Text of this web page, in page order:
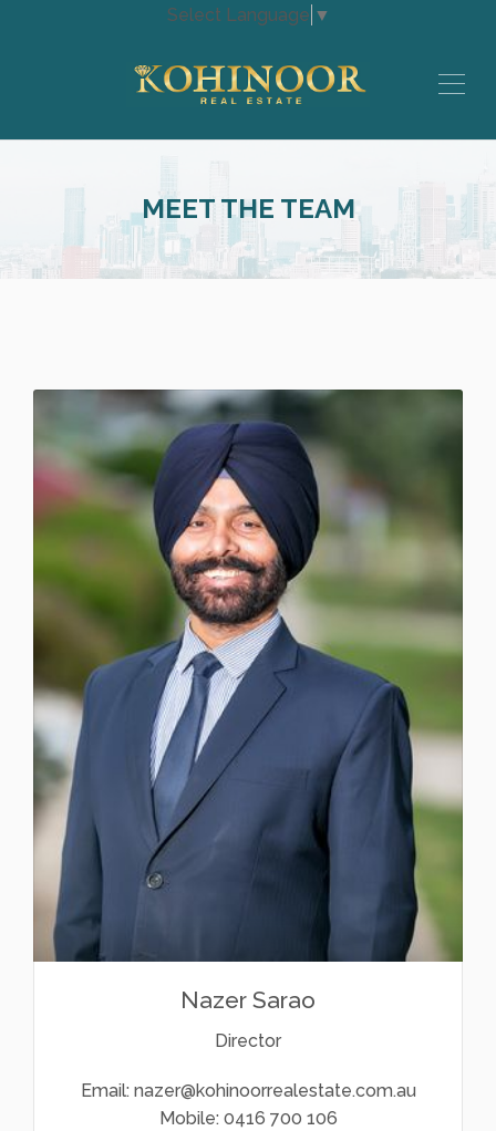
Select Language ▼
MEET THE TEAM
Nazer Sarao
Director
Email: nazer@kohinoorrealestate.com.au
Mobile: 0416 700 106